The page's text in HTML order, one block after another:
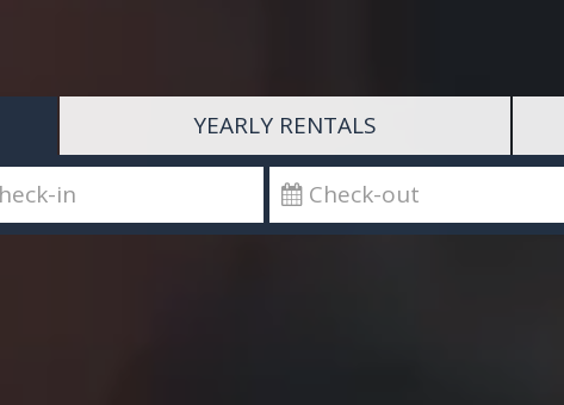
YEARLY RENTALS